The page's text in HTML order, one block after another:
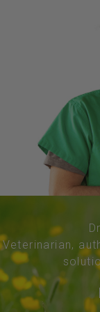
Veterinarian,